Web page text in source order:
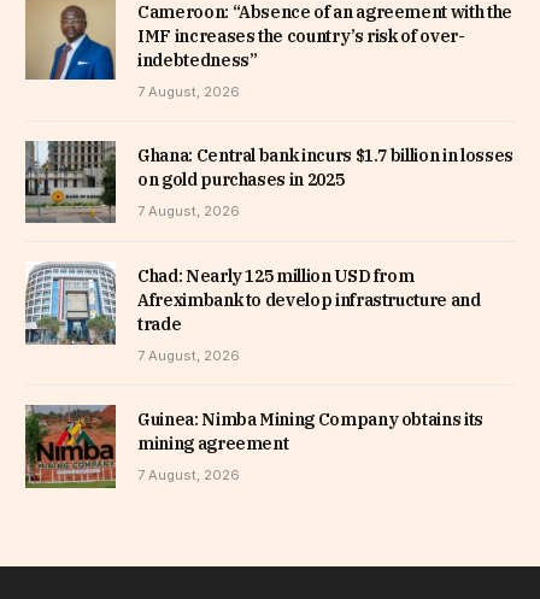
Cameroon: “Absence of an agreement with the
IMF increases the country’s risk of over-
indebtedness”
7 August, 2026
Ghana: Central bank incurs $1.7 billion in losses
on gold purchases in 2025
7 August, 2026
Chad: Nearly 125 million USD from
Afreximbank to develop infrastructure and
trade
7 August, 2026
Guinea: Nimba Mining Company obtains its
mining agreement
7 August, 2026